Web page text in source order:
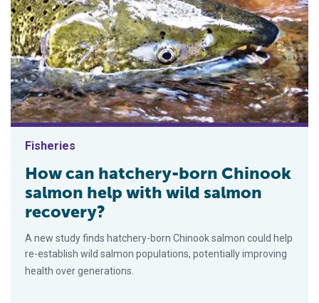
Fisheries
How can hatchery-born Chinook
salmon help with wild salmon
recovery?
A new study finds hatchery-born Chinook salmon could help
re-establish wild salmon populations, potentially improving
health over generations.